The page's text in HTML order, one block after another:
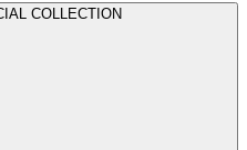
COLLECTION